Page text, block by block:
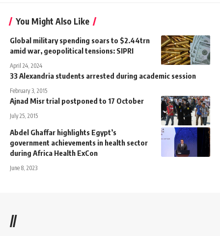
You Might Also Like
Global military spending soars to $2.44trn
amid war, geopolitical tensions: SIPRI
April 24, 2024
33 Alexandria students arrested during academic session
February 3, 2015
Ajnad Misr trial postponed to 17 October
July 25, 2015
Abdel Ghaffar highlights Egypt’s
government achievements in health sector
during Africa Health ExCon
June 8, 2023
//